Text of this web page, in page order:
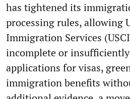
has tightened its
processing rules, allowing
Immigration Services
incomplete or
applications for visas,
immigration benefits